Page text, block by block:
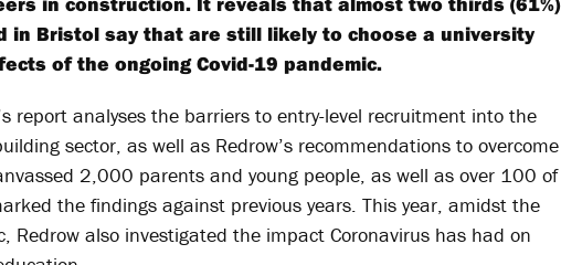
in Bristol say that are still likely to choose a university
of the ongoing Covid-19 pandemic.
report analyses the barriers to entry-level recruitment into the
sector, as well as Redrow’s recommendations to overcome
2,000 parents and young people, as well as over 100 of
the findings against previous years. This year, amidst the
Redrow also investigated the impact Coronavirus has had on